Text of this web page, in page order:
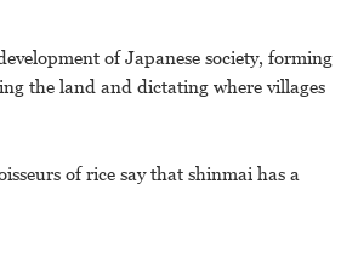
of Japanese society, forming
the land and dictating where villages
of rice say that shinmai has a